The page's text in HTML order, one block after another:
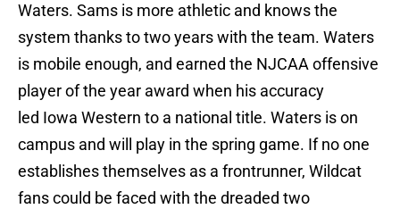
Waters. Sams is more athletic and knows the
system thanks to two years with the team. Waters
is mobile enough, and earned the NJCAA offensive
player of the year award when his accuracy
led Iowa Western to a national title. Waters is on
campus and will play in the spring game. If no one
establishes themselves as a frontrunner, Wildcat
fans could be faced with the dreaded two